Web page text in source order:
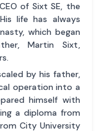
of Sixt SE, the
life has always
which began
Martin Sixt,
by his father,
operation into a
himself with
a diploma from
City University